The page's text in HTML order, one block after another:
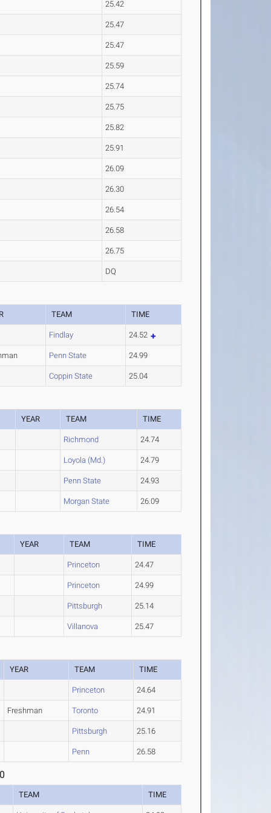
25.42
25.47
25.47
25.59
25.74
25.75
25.82
25.91
26.09
26.30
26.54
26.58
26.75
DQ
TEAM TIME
Findlay 24.52
Penn State 24.99
Coppin State 25.04
YEAR TEAM TIME
Richmond 24.74
Loyola (Md.) 24.79
Penn State 24.93
Morgan State 26.09
YEAR TEAM TIME
Princeton 24.47
Princeton 24.99
Pittsburgh 25.14
Villanova 25.47
YEAR TEAM TIME
Princeton 24.64
Freshman Toronto 24.91
Pittsburgh 25.16
Penn 26.58
TEAM TIME